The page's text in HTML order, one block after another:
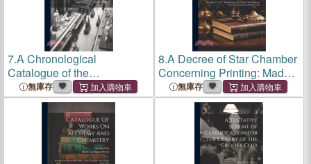
7.A Chronological
Catalogue of the
Engravings, Dry-Points and
Etchings of Albert Dürer, As
Exhibited at theGrolier Club
無庫存
8.A Decree of Star Chamber
Concerning Printing: Made
July 11, 1637; Reprinted by
theGrolier Club, From the
First Edition by Robert
Barker, 1637
無庫存